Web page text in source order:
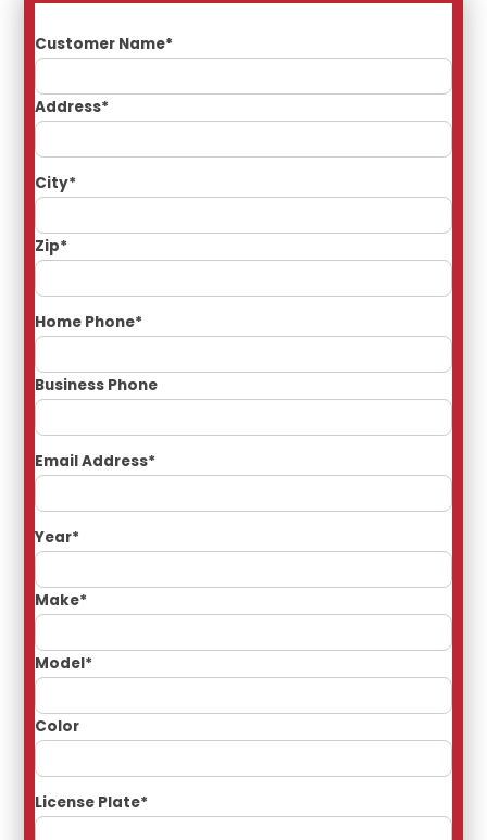
Customer Name*
Address*
City*
Zip*
Home Phone*
Business Phone
Email Address*
Year*
Make*
Model*
Color
License Plate*